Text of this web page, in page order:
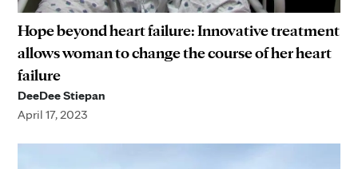
Hope beyond heart failure: Innovative treatment
allows woman to change the course of her heart
failure
DeeDee Stiepan
April 17, 2023